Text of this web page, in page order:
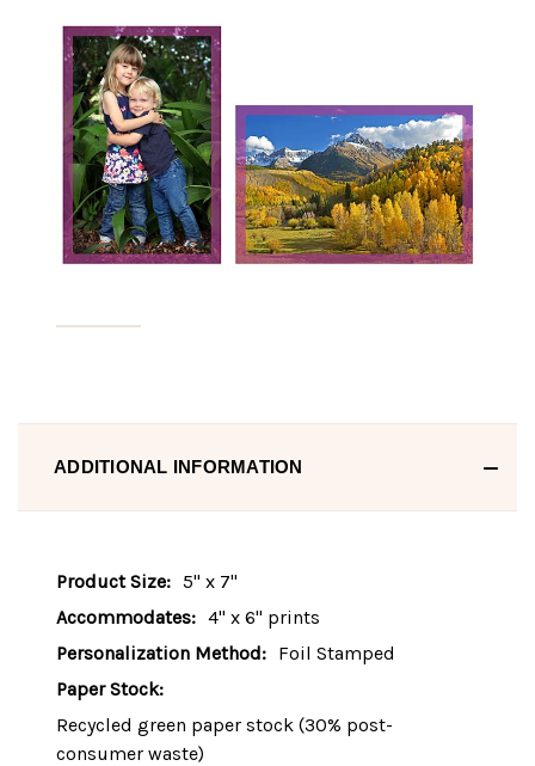
ADDITIONAL INFORMATION
Product Size: 5" x 7"
Accommodates: 4" x 6" prints
Personalization Method: Foil Stamped
Paper Stock:
Recycled green paper stock (30% post-
consumer waste)